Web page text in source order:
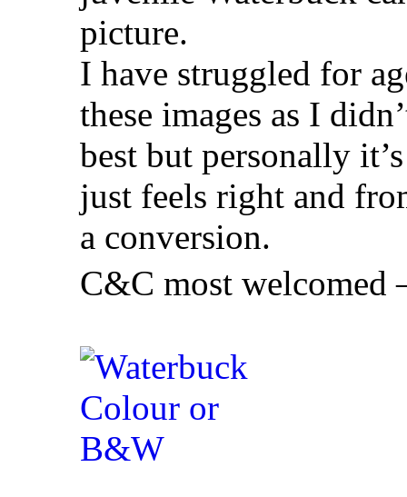
picture.
I have struggled for
these images as I
best but personally
just feels right and
a conversion.
C&C most welcomed